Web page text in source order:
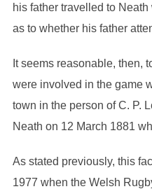
his father travelled to
as to whether his father
It seems reasonable, then,
were involved in the game
town in the person of C. P.
Neath on 12 March 1881
As stated previously, this
1977 when the Welsh